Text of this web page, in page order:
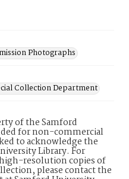
Photographs
Collection Department
of the Samford
for non-commercial
to acknowledge the
Library. For
resolution copies of
please contact the